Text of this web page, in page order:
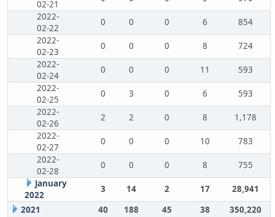
02-21
2022-
02-22
0 0 0 6
854
2022-
02-23
0 0 0 8
724
2022-
02-24
0 0 0 11
593
2022-
02-25
0 3 0 6
593
2022-
02-26
2 2 0 8
1,178
2022-
02-27
0 0 0 10
783
2022-
02-28
0 0 0 8
755
January
2022
3 14 2 17
28,941
2021
40 188 45 38 350,220